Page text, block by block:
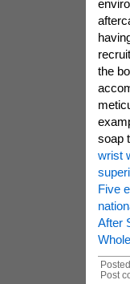
the
soap
wrist
Five
After
Post